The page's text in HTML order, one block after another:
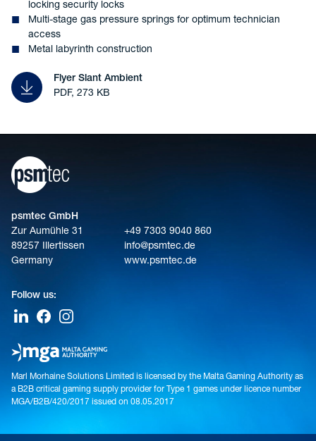
locking security locks
Multi-stage gas pressure springs for optimum technician
access
Metal labyrinth construction
Flyer Slant Ambient
PDF, 273 KB
psmtec GmbH
Zur Aumühle 31
89257 Illertissen
Germany
+49 7303 9040 860
info@psmtec.de
www.psmtec.de
Follow us:
Marl Morhaine Solutions Limited is licensed by the Malta Gaming Authority as
a B2B critical gaming supply provider for Type 1 games under licence number
MGA/B2B/420/2017 issued on 08.05.2017